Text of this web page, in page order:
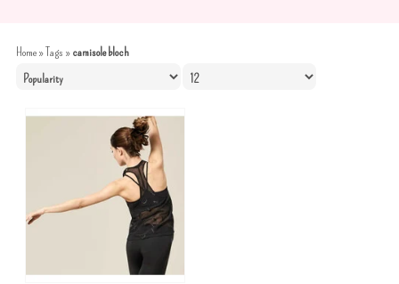
Home»Tags »camisole bloch